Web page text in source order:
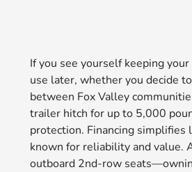
If you see yourself keeping
use later, whether you decide
between Fox Valley
trailer hitch for up to 5,000
protection. Financing
known for reliability and value.
outboard 2nd-row